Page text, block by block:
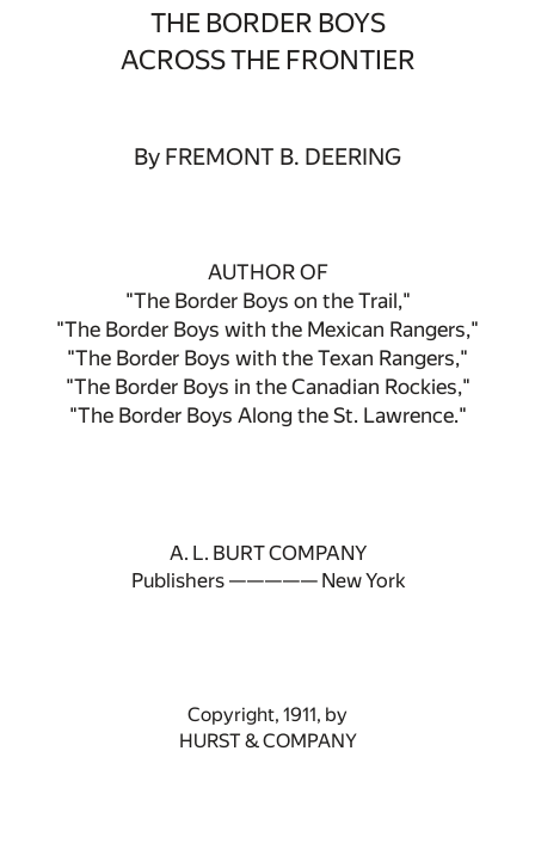
THE BORDER BOYS
ACROSS THE FRONTIER
By FREMONT B. DEERING
AUTHOR OF
"The Border Boys on the Trail,"
"The Border Boys with the Mexican Rangers,"
"The Border Boys with the Texan Rangers,"
"The Border Boys in the Canadian Rockies,"
"The Border Boys Along the St. Lawrence."
A. L. BURT COMPANY
Publishers ————— New York
Copyright, 1911, by
HURST & COMPANY